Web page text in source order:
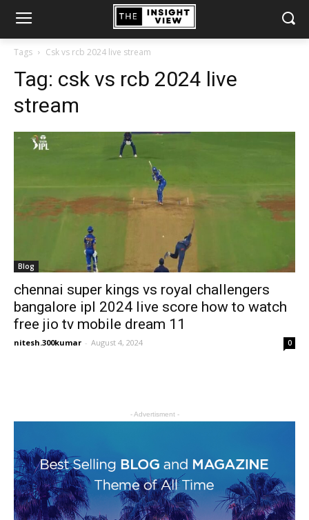
Tags Csk vs rcb 2024 live stream
Tag: csk vs rcb 2024 live
stream
Blog
chennai super kings vs royal challengers
bangalore ipl 2024 live score how to watch
free jio tv mobile dream 11
nitesh.300kumar - August 4, 2024 0
- Advertisment -